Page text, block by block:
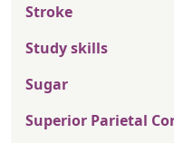
Stroke
Study skills
Sugar
Superior Parietal